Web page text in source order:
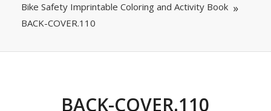
Bike Safety Imprintable Coloring and Activity Book
BACK-COVER.110
BACK-COVER.110